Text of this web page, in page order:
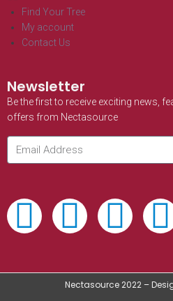
Find Your Tree
My account
Contact Us
Newsletter
Be the first to receive exciting news,
offers from Nectasource
Nectasource 2022 –